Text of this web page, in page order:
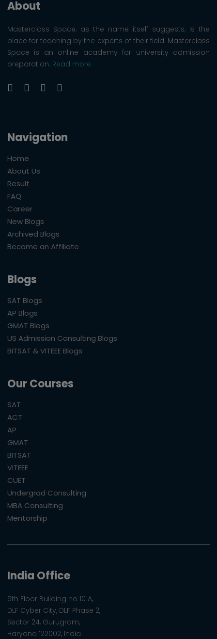
About
Masterclass Space, as the name itself suggests, is the
place for teaching by the experts of their field. Masterclass
Space is an online academy for university admission
preparation. Read more
Navigation
Home
About Us
Result
FAQ
Career
New Blogs
Archived Blogs
Become an Affiliate
Blogs
SAT Blogs
AP Blogs
GMAT Blogs
US Admission Consulting Blogs
BITSAT & VITEEE Blogs
Our Courses
SAT
ACT
AP
GMAT
BITSAT
VITEEE
CUET
Undergrad Consulting
MBA Consulting
Mentorship
India Office
5th Floor Building no 10 A,
DLF Cyber City, DLF Phase 2,
Sector 24, Gurugram,
Haryana 122002, India